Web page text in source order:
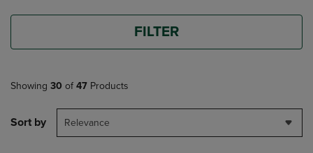
FILTER
Showing 30 of 47 Products
Sort by Relevance